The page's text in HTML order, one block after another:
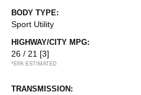
BODY TYPE:
Sport Utility
HIGHWAY/CITY MPG:
26 / 21 [3]
*EPA ESTIMATED
TRANSMISSION: